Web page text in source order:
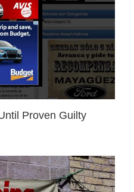
Proven Guilty